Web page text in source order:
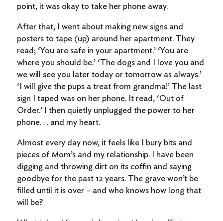
point, it was okay to take her phone away.
After that, I went about making new signs and
posters to tape (up) around her apartment. They
read; ‘You are safe in your apartment.’ ‘You are
where you should be.’ ‘The dogs and I love you and
we will see you later today or tomorrow as always.’
‘I will give the pups a treat from grandma!’ The last
sign I taped was on her phone. It read, ‘Out of
Order.’ I then quietly unplugged the power to her
phone. . . and my heart.
Almost every day now, it feels like I bury bits and
pieces of Mom’s and my relationship. I have been
digging and throwing dirt on its coffin and saying
goodbye for the past 12 years. The grave won’t be
filled until it is over – and who knows how long that
will be?